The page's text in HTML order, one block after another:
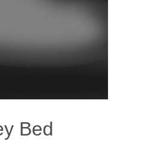
Bed